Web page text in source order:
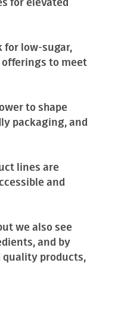
for elevated
for low-sugar,
offerings to meet
to shape
packaging, and
lines are
and
we also see
and by
quality products,